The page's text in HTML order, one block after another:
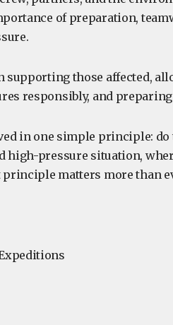
of preparation,
supporting those affected,
responsibly, and
in one simple principle:
high-pressure situation,
principle matters more than